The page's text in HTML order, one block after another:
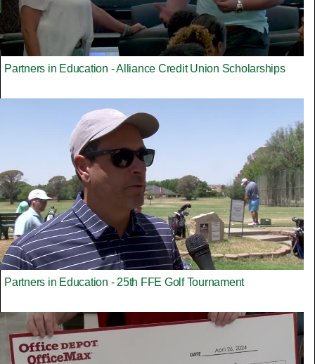
Partners in Education - Alliance Credit Union Scholarships
Partners in Education - 25th FFE Golf Tournament